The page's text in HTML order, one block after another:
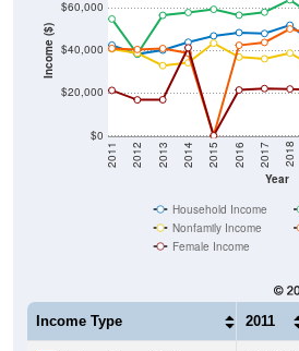
Income ($)
Year
2011 2012 2013 2014 2015 2016 2017 2018
Nonfamily Income
Female Income
Income Type 2011
Median Household Income $42,500